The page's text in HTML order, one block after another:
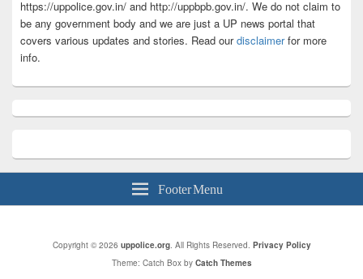
https://uppolice.gov.in/ and http://uppbpb.gov.in/. We do not claim to
be any government body and we are just a UP news portal that
covers various updates and stories. Read ourdisclaimerfor more
info.
Footer Menu
Copyright © 2026 uppolice.org. All Rights Reserved. Privacy Policy
Theme: Catch Box by Catch Themes